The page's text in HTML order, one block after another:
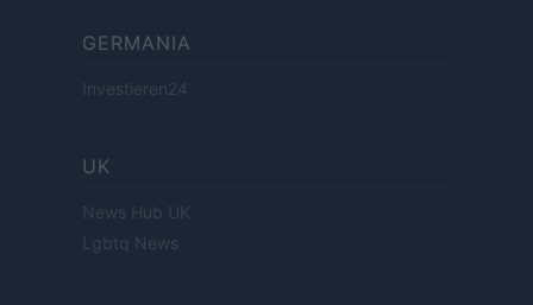
GERMANIA
Investieren24
UK
News Hub UK
Lgbtq News